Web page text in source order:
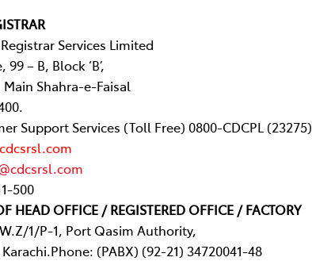
Services Limited
99 – B, Block ‘B’,
Main Shahra-e-Faisal
Support Services (Toll Free) 0800-CDCPL (23275)
500
HEAD OFFICE / REGISTERED OFFICE / FACTORY
1/P-1, Port Qasim Authority,
(PABX) (92-21) 34720041-48